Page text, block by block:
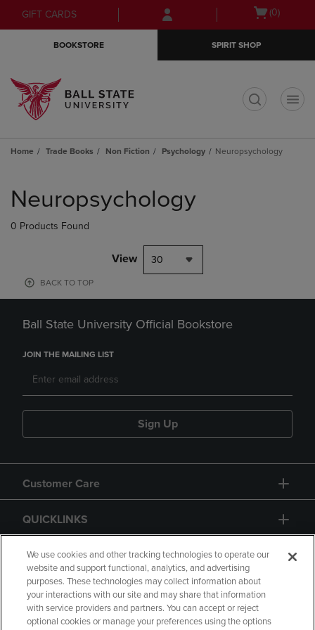
Skip
to
Skip
to
menu
GIFT CARDS
Open(0)
BOOKSTORE SPIRIT SHOP
Home Trade Books Non Fiction Psychology Neuropsychology
products
Neuropsychology
0 Products Found
View 30
BACK TO TOP
Ball State University Official Bookstore
JOIN THE MAILING LIST
Sign Up
Customer Care
QUICKLINKS
GIFT CARD
We use cookies and other tracking technologies to operate our
website and support functional, analytics, and advertising
purposes. These technologies may collect information about
your interactions with our site and may share that information
with service providers and partners. You can accept or reject
optional cookies or manage your preferences using the options